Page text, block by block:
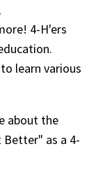
4-H'ers
learn various
about the
as a 4-